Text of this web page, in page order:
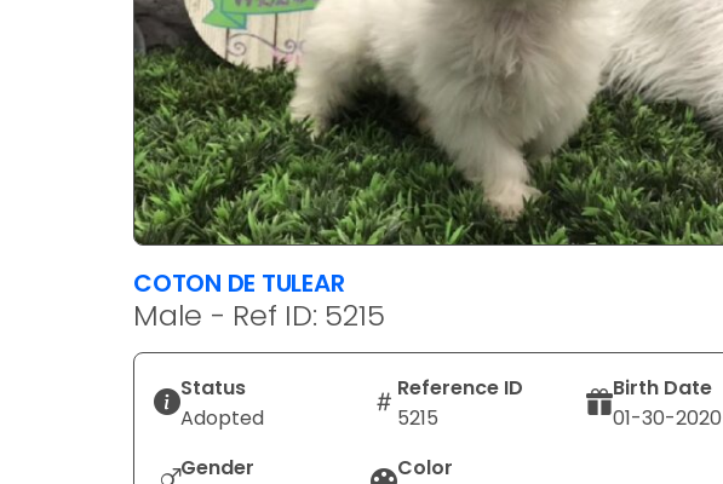
COTON DE TULEAR
Male - Ref ID: 5215
Status
Adopted
Reference ID
5215
Birth Date
01-30-2020
Gender
Color